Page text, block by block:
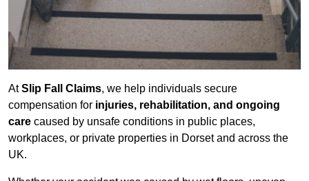
AtSlip Fall Claims, we help individuals secure
compensation for injuries, rehabilitation, and ongoing
care caused by unsafe conditions in public places,
workplaces, or private properties in Dorset and across the
UK.